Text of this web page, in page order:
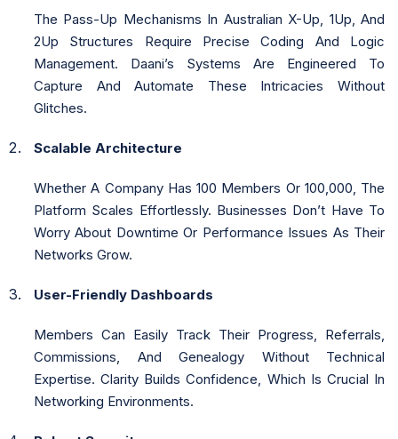
The Pass-Up Mechanisms In Australian X-Up, 1Up, And
2Up Structures Require Precise Coding And Logic
Management. Daani’s Systems Are Engineered To
Capture And Automate These Intricacies Without
Glitches.
Scalable Architecture
Whether A Company Has 100 Members Or 100,000, The
Platform Scales Effortlessly. Businesses Don’t Have To
Worry About Downtime Or Performance Issues As Their
Networks Grow.
User-Friendly Dashboards
Members Can Easily Track Their Progress, Referrals,
Commissions, And Genealogy Without Technical
Expertise. Clarity Builds Confidence, Which Is Crucial In
Networking Environments.